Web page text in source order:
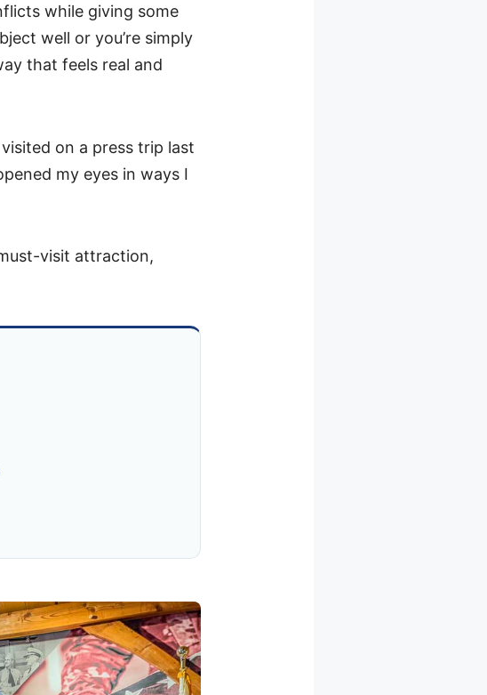
while giving some
well or you’re simply
that feels real and
on a press trip last
my eyes in ways I
visit attraction,